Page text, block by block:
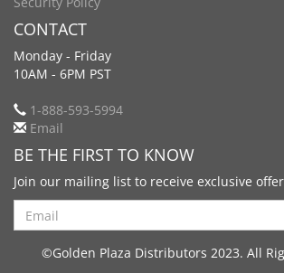
CONTACT
Monday - Friday
10AM - 6PM PST
1-888-593-5994
Email
BE THE FIRST TO KNOW
Join our mailing list to receive exclusive
Search
©Golden Plaza Distributors 2023. All